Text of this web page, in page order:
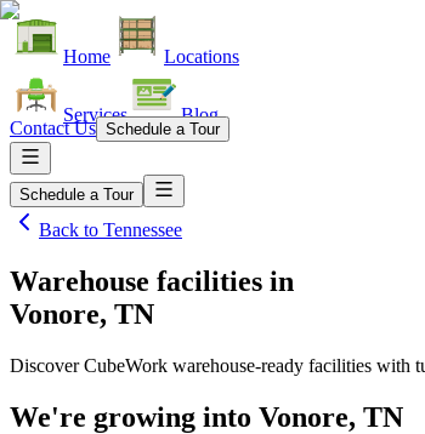
Home Locations
Services Blog
Contact Us Schedule a Tour
Schedule a Tour
Back to Tennessee
Warehouse facilities in
Vonore, TN
Discover CubeWork warehouse-ready facilities with
We're growing into Vonore, TN